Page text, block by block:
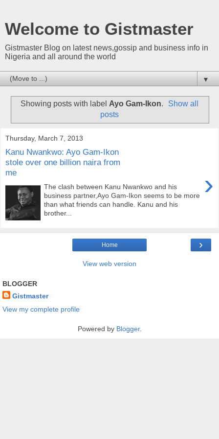
Welcome to Gistmaster
Gistmaster Blog on latest news,gossip and business info in
Nigeria and all around the world
▼
Showing posts with label Ayo Gam-Ikon.
Show all
posts
Thursday, March 7, 2013
Kanu Nwankwo: Ayo Gam-Ikon
stole over one billion naira from
me
›
The clash between Kanu Nwankwo and his
business partner,Ayo Gam-Ikon seems to be more
than what friends can handle. Kanu and his
brother...
›
Home
View web version
BLOGGER
Gistmaster
View my complete profile
Powered by Blogger.